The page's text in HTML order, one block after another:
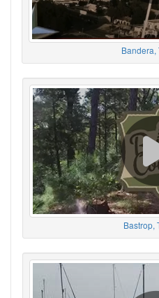
Bandera,
Bastrop,